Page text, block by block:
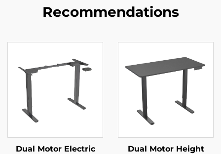
Recommendations
Dual Motor Electric
Dual Motor Height